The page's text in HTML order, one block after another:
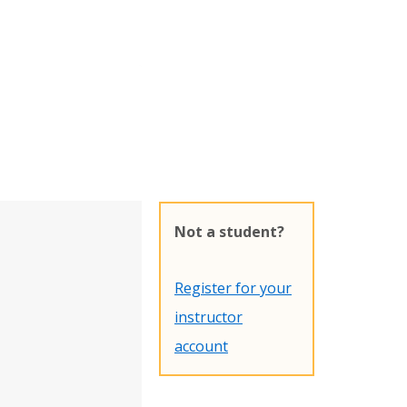
Not a student?
Register for your
instructor
account